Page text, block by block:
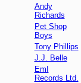
Andy
Richards
Pet Shop
Boys
Tony Phillips
J.J. Belle
EmI
Records Ltd.